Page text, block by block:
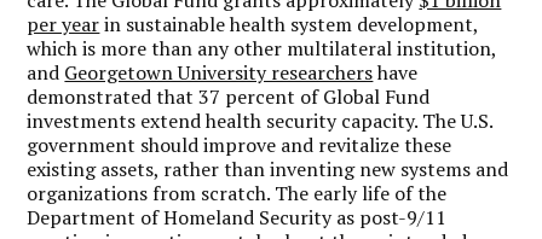
per yearin sustainable health system development,
which is more than any other multilateral institution,
and Georgetown University researchershave
demonstrated that 37 percent of Global Fund
investments extend health security capacity. The U.S.
government should improve and revitalize these
existing assets, rather than inventing new systems and
organizations from scratch. The early life of the
Department of Homeland Security as post-9/11